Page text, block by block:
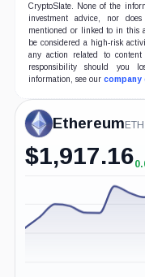
CryptoSlate. None of the
investment advice, nor
mentioned or linked to in this
be considered a high-risk
any action related to
responsibility should you
information, see our company
EthereumETH
$1,917.16